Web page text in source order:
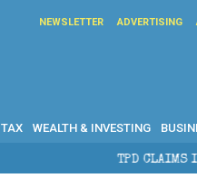
NEWSLETTER ADVERTISING
TAX WEALTH & INVESTING
TPD CLAIMS IN AUSTRALIA: